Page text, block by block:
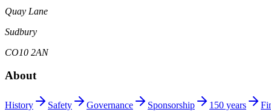
Quay Lane
Sudbury
CO10 2AN
About
History Safety Governance Sponsorship 150 years